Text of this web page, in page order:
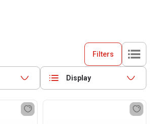
Filters
Display